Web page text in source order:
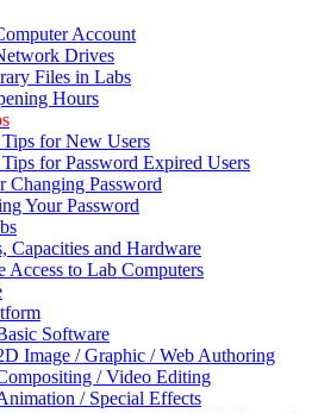
Account
Drives
Files in Labs
Hours
for New Users
for Password Expired Users
Changing Password
Your Password
Capacities and Hardware
Access to Lab Computers
Software
Image / Graphic / Web Authoring
/ Video Editing
/ Special Effects